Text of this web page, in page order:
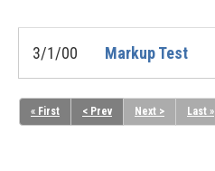
3/1/00 Markup Test
« First < Prev Next > Last »